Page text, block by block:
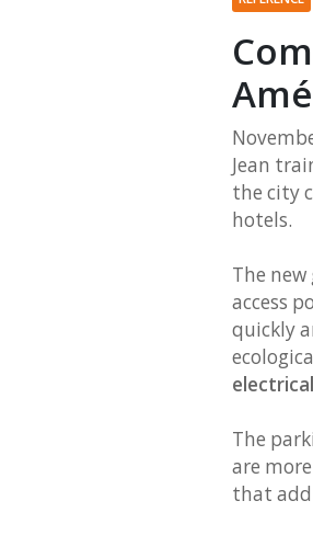
Jean
the city
hotels.
The new
access
quickly
The
are
that add